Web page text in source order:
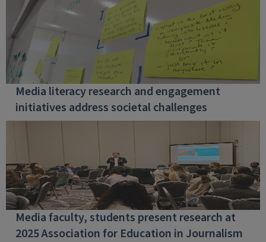
Media literacy research and engagement
initiatives address societal challenges
Media faculty, students present research at
2025 Association for Education in Journalism